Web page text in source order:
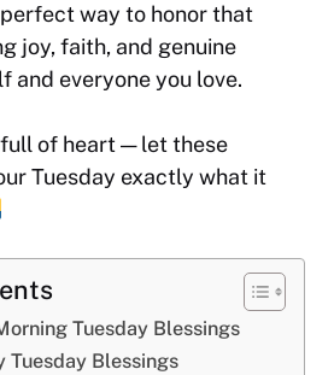
way to honor that
joy, faith, and genuine
and everyone you love.
of heart — let these
Tuesday exactly what it
Tuesday Blessings
Tuesday Blessings